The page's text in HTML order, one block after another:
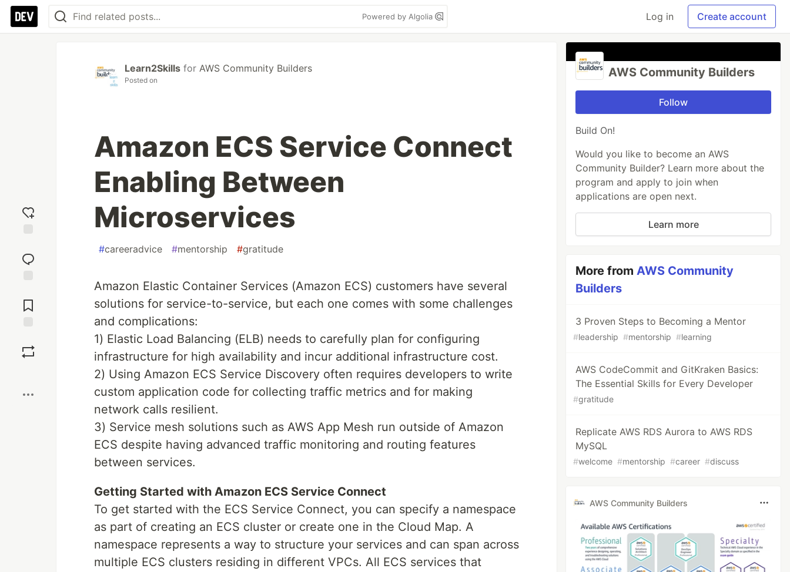
Powered by Algolia Log in Create account
reaction
Comments
Learn2Skills for AWS Community Builders
Posted on
Amazon ECS Service Connect
Enabling Between
Microservices
#careeradvice #mentorship #gratitude
Amazon Elastic Container Services (Amazon ECS) customers have several
solutions for service-to-service, but each one comes with some challenges
and complications:
1) Elastic Load Balancing (ELB) needs to carefully plan for configuring
infrastructure for high availability and incur additional infrastructure cost.
2) Using Amazon ECS Service Discovery often requires developers to write
custom application code for collecting traffic metrics and for making
network calls resilient.
3) Service mesh solutions such as AWS App Mesh run outside of Amazon
ECS despite having advanced traffic monitoring and routing features
between services.
Getting Started with Amazon ECS Service Connect
To get started with the ECS Service Connect, you can specify a namespace
as part of creating an ECS cluster or create one in the Cloud Map. A
namespace represents a way to structure your services and can span across
multiple ECS clusters residing in different VPCs. All ECS services that
AWS Community Builders
Follow
Build On!
Would you like to become an AWS
Community Builder? Learn more about the
program and apply to join when
applications are open next.
Learn more
More fromAWS Community
Builders
3 Proven Steps to Becoming a Mentor
#leadership #mentorship #learning
AWS CodeCommit and GitKraken Basics:
The Essential Skills for Every Developer
#gratitude
Replicate AWS RDS Aurora to AWS RDS
MySQL
#welcome #mentorship #career #discuss
AWS Community Builders